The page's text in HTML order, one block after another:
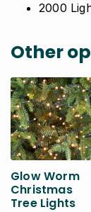
2000
Other
Glow Worm
Christmas
Tree Lights